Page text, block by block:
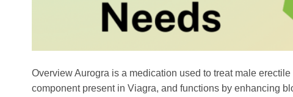
Overview Aurogra is a medication used to treat male
component present in Viagra, and functions by enhancing